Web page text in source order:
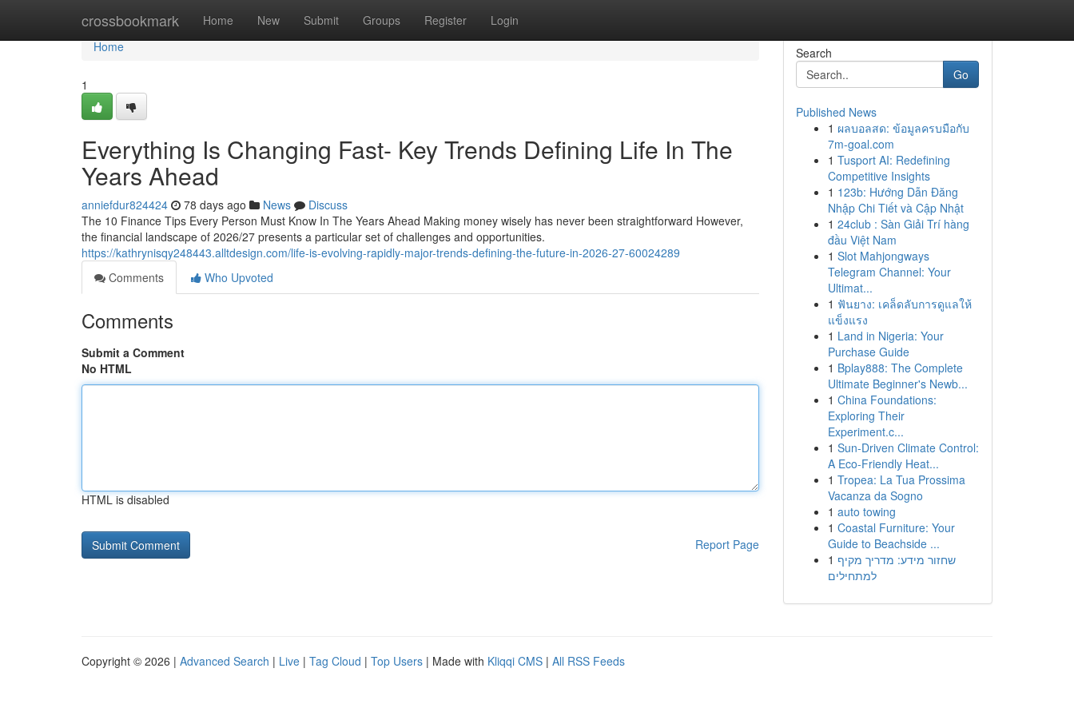
crossbookmark Home New Submit Groups Register Login
Home
Home
1
Everything Is Changing Fast- Key Trends Defining Life In The
Years Ahead
anniefdur824424 78 days ago News
Discuss
The 10 Finance Tips Every Person Must Know In The Years Ahead Making money wisely has never been straightforward However,
the financial landscape of 2026/27 presents a particular set of challenges and opportunities.
https://kathrynisqy248443.alltdesign.com/life-is-evolving-rapidly-major-trends-defining-the-future-in-2026-27-60024289
Comments
Who Upvoted
Comments
Submit a Comment
No HTML
HTML is disabled
Report Page
Search
Go
Published News
1 ผลบอลสด: ข้อมูลครบมือกับ
7m-goal.com
1 Tusport AI: Redefining
Competitive Insights
1 123b: Hướng Dẫn Đăng
Nhập Chi Tiết và Cập Nhật
1 24club : Sàn Giải Trí hàng
đầu Việt Nam
1 Slot Mahjongways
Telegram Channel: Your
Ultimat...
1 ฟันยาง: เคล็ดลับการดูแลให้
แข็งแรง
1 Land in Nigeria: Your
Purchase Guide
1 Bplay888: The Complete
Ultimate Beginner's Newb...
1 China Foundations:
Exploring Their
Experiment.c...
1 Sun-Driven Climate Control:
A Eco-Friendly Heat...
1 Tropea: La Tua Prossima
Vacanza da Sogno
1 auto towing
1 Coastal Furniture: Your
Guide to Beachside ...
1 שחזור מידע: מדריך מקיף
למתחילים
Copyright © 2026 | Advanced Search | Live | Tag Cloud | Top Users | Made with Kliqqi CMS | All RSS Feeds